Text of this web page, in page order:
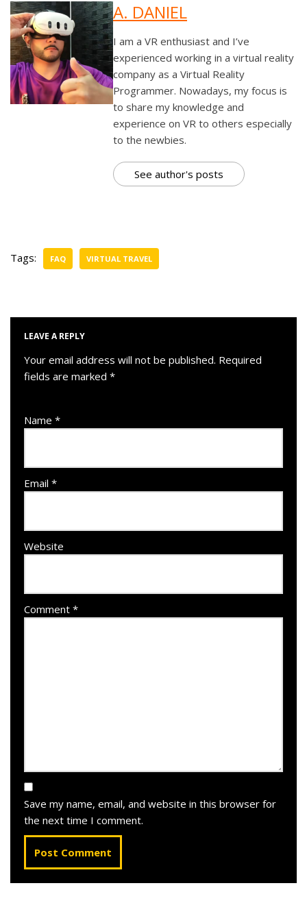
A. DANIEL
I am a VR enthusiast and I’ve
experienced working in a virtual reality
company as a Virtual Reality
Programmer. Nowadays, my focus is
to share my knowledge and
experience on VR to others especially
to the newbies.
See author's posts
Tags: FAQ VIRTUAL TRAVEL
LEAVE A REPLY
Your email address will not be published. Required
fields are marked *
Name *
Email *
Website
Comment *
Save my name, email, and website in this browser for
the next time I comment.